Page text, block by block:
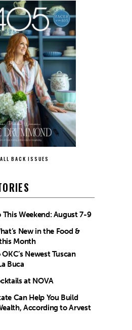
BACK ISSUES
This Weekend: August 7-9
New in the Food &
Month
OKC’s Newest Tuscan
Buca
at NOVA
Can Help You Build
According to Arvest